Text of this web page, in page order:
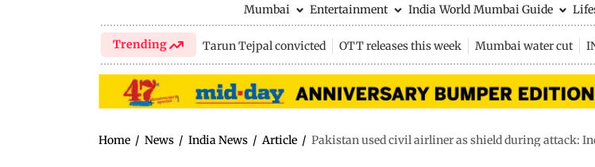
Mumbai Entertainment India World Mumbai Guide
Trending Tarun Tejpal convicted OTT releases this week Mumbai water cut
Home / News / India News / Article / Pakistan used civil airliner as shield during attack: